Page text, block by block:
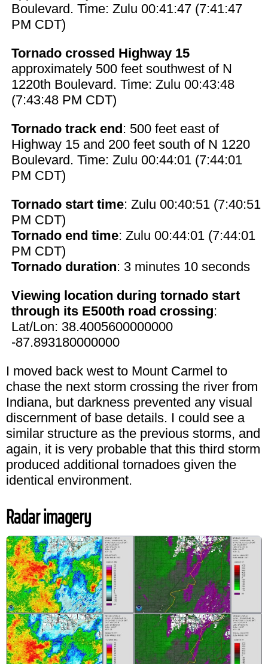
Boulevard. Time: Zulu 00:41:47 (7:41:47
PM CDT)
Tornado crossed Highway 15
approximately 500 feet southwest of N
1220th Boulevard. Time: Zulu 00:43:48
(7:43:48 PM CDT)
Tornado track end: 500 feet east of
Highway 15 and 200 feet south of N 1220
Boulevard. Time: Zulu 00:44:01 (7:44:01
PM CDT)
Tornado start time: Zulu 00:40:51 (7:40:51
PM CDT)
Tornado end time: Zulu 00:44:01 (7:44:01
PM CDT)
Tornado duration: 3 minutes 10 seconds
Viewing location during tornado start
through its E500th road crossing:
Lat/Lon: 38.4005600000000
-87.893180000000
I moved back west to Mount Carmel to
chase the next storm crossing the river from
Indiana, but darkness prevented any visual
discernment of base details. I could see a
similar structure as the previous storms, and
again, it is very probable that this third storm
produced additional tornadoes given the
identical environment.
Radar imagery